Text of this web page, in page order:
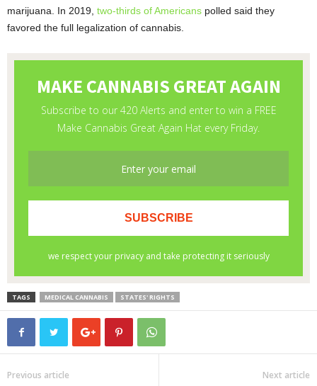
marijuana. In 2019, two-thirds of Americans polled said they
favored the full legalization of cannabis.
TAGS MEDICAL CANNABIS STATES' RIGHTS
Previous article Next article